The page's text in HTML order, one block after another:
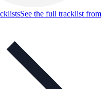
See the full tracklist from